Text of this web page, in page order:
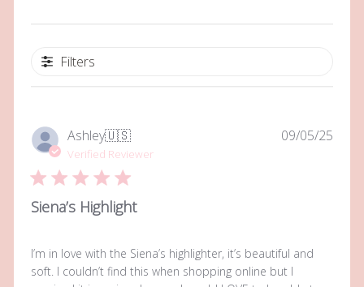
Filters
Ashley🇺🇸
Verified Reviewer
Siena’s Highlight
I’m in love with the Siena’s highlighter, it’s beautiful and
soft. I couldn’t find this when shopping online but I
09/05/25